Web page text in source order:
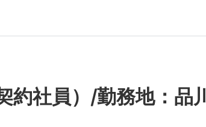
約社員）/勤務地：品川